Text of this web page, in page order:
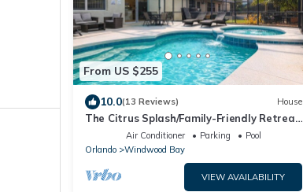
From US $255
10.0(13 Reviews) House
The Citrus Splash/Family-Friendly Retreat
Near Disney & Universal w/Pool, Spa &
Game Room
Air Conditioner Parking
Pool
Orlando
Windwood Bay
VIEW AVAILABILITY